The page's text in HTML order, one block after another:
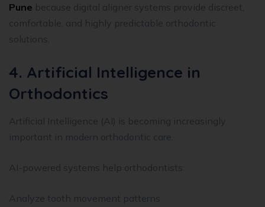
Pune because digital aligner systems provide discreet,
comfortable, and highly predictable orthodontic
solutions.
4. Artificial Intelligence in
Orthodontics
Artificial Intelligence (AI) is becoming increasingly
important in modern orthodontic care.
AI-powered systems help orthodontists:
Analyze tooth movement patterns